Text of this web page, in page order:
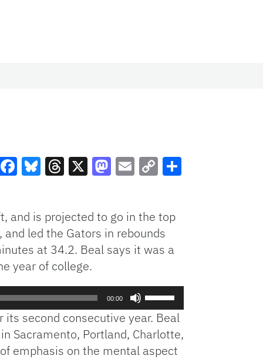
Link
and is projected to go in the top
led the Gators in rebounds
at 34.2. Beal says it was a
year of college.
00:00
Arrow
keys
to
second consecutive year. Beal
Sacramento, Portland, Charlotte,
emphasis on the mental aspect